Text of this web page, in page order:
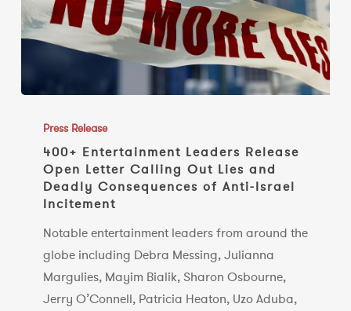
Entertainment
Leaders
Release
Open
Calling
Press Release
400+ Entertainment Leaders Release
Open Letter Calling Out Lies and
Deadly Consequences of Anti-Israel
Incitement
Notable entertainment leaders from around the
globe including Debra Messing, Julianna
Margulies, Mayim Bialik, Sharon Osbourne,
Jerry O’Connell, Patricia Heaton, Uzo Aduba,